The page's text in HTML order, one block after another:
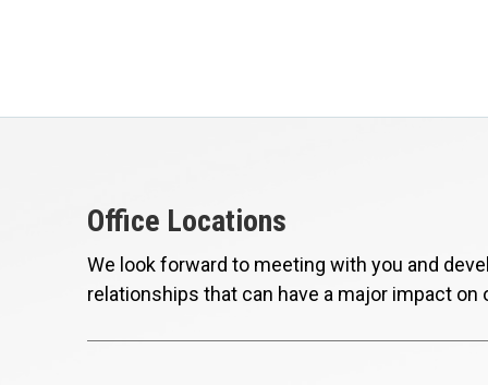
Office Locations
We look forward to meeting with you and
relationships that can have a major impact on